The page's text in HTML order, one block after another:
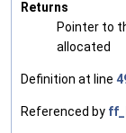
Returns
Pointer to
allocated
Definition at line
Referenced by